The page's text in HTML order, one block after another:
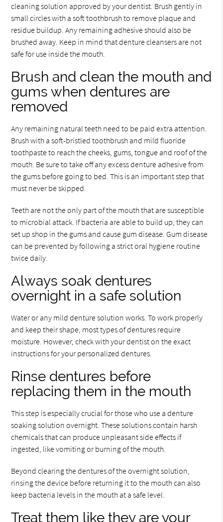
cleaning solution approved by your dentist. Brush gently in
small circles with a soft toothbrush to remove plaque and
residue buildup. Any remaining adhesive should also be
brushed away. Keep in mind that denture cleansers are not
safe for use inside the mouth.
Brush and clean the mouth and
gums when dentures are
removed
Any remaining natural teeth need to be paid extra attention.
Brush with a soft-bristled toothbrush and mild fluoride
toothpaste to reach the cheeks, gums, tongue and roof of the
mouth. Be sure to take off any excess denture adhesive from
the gums before going to bed. This is an important step that
must never be skipped.
Teeth are not the only part of the mouth that are susceptible
to microbial attack. If bacteria are able to build up, they can
set up shop in the gums and cause gum disease. Gum disease
can be prevented by following a strict oral hygiene routine
twice daily.
Always soak dentures
overnight in a safe solution
Water or any mild denture solution works. To work properly
and keep their shape, most types of dentures require
moisture. However, check with your dentist on the exact
instructions for your personalized dentures.
Rinse dentures before
replacing them in the mouth
This step is especially crucial for those who use a denture
soaking solution overnight. These solutions contain harsh
chemicals that can produce unpleasant side effects if
ingested, like vomiting or burning of the mouth.
Beyond clearing the dentures of the overnight solution,
rinsing the device before returning it to the mouth can also
keep bacteria levels in the mouth at a safe level.
Treat them like they are your